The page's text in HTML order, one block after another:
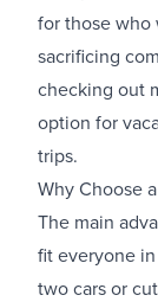
for those who
sacrificing
checking out
option for
trips.
Why Choose
The main
fit everyone
two cars or